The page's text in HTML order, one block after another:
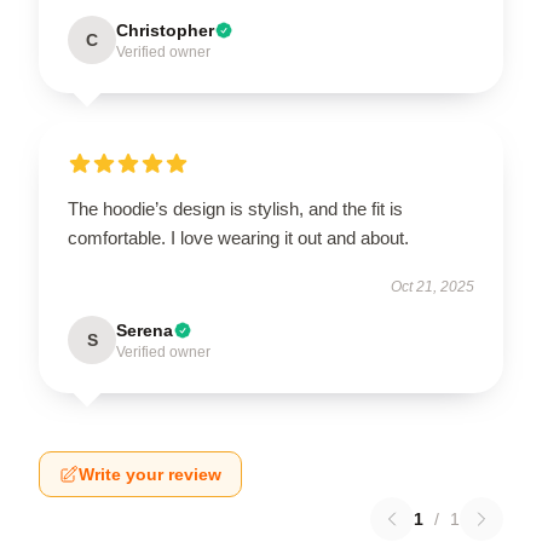
C Christopher
Verified owner
The hoodie’s design is stylish, and the fit is
comfortable. I love wearing it out and about.
Oct 21, 2025
S Serena
Verified owner
Write your review
1 / 1